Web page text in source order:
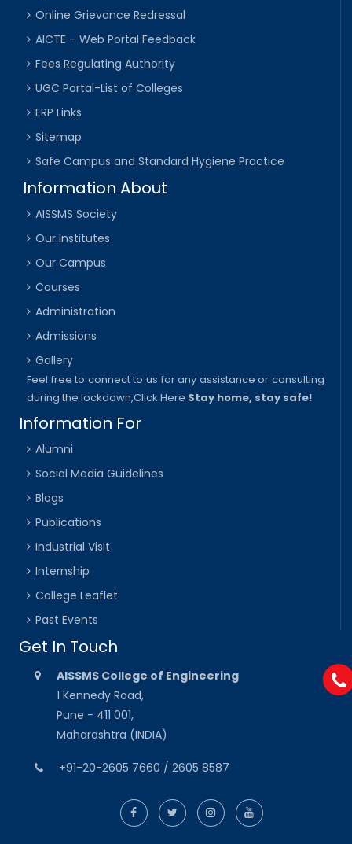
Online Grievance Redressal
AICTE – Web Portal Feedback
Fees Regulating Authority
UGC Portal-List of Colleges
ERP Links
Sitemap
Safe Campus and Standard Hygiene Practice
Information About
AISSMS Society
Our Institutes
Our Campus
Courses
Administration
Admissions
Gallery
Feel free to connect to us for any assistance or consulting
during the lockdown,Click Here Stay home, stay safe!
Information For
Alumni
Social Media Guidelines
Blogs
Publications
Industrial Visit
Internship
College Leaflet
Past Events
Get In Touch
AISSMS College of Engineering
1 Kennedy Road,
Pune - 411 001,
Maharashtra (INDIA)
+91-20-2605 7660 / 2605 8587